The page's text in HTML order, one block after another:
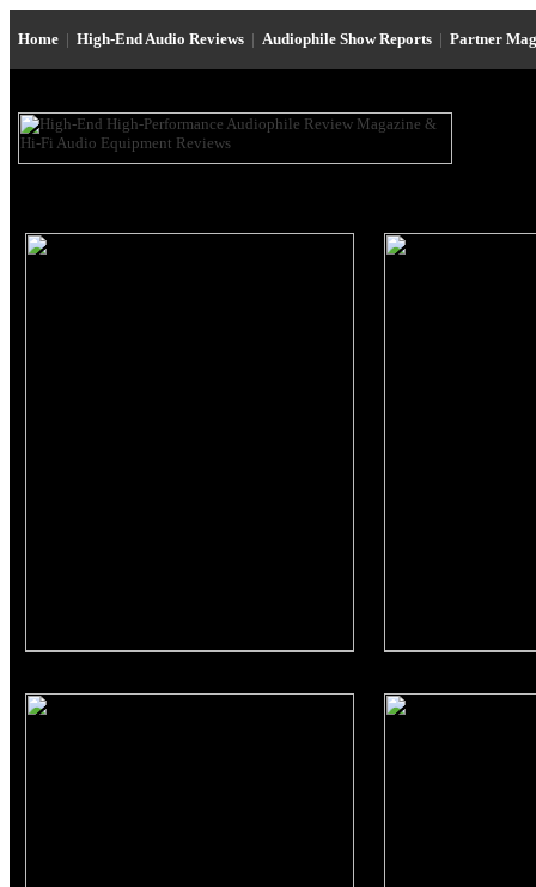
Home | High-End Audio Reviews | Audiophile Show Reports | Partner